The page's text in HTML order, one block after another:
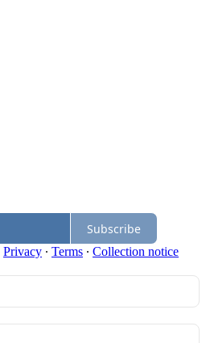
Subscribe
Privacy ∙ Terms ∙ Collection notice